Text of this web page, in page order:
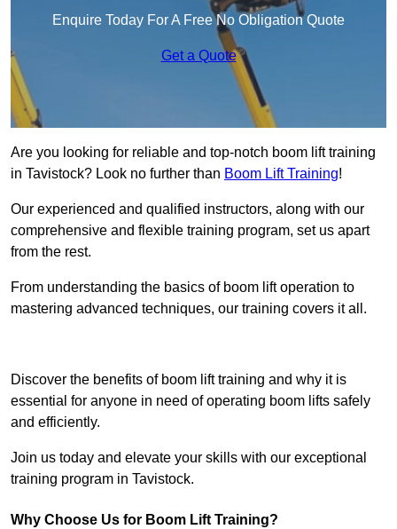
Enquire Today For A Free No Obligation Quote
Get a Quote
Are you looking for reliable and top-notch boom lift training
in Tavistock? Look no further than Boom Lift Training!
Our experienced and qualified instructors, along with our
comprehensive and flexible training program, set us apart
from the rest.
From understanding the basics of boom lift operation to
mastering advanced techniques, our training covers it all.
Discover the benefits of boom lift training and why it is
essential for anyone in need of operating boom lifts safely
and efficiently.
Join us today and elevate your skills with our exceptional
training program in Tavistock.
Why Choose Us for Boom Lift Training?